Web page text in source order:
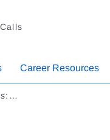
Career Resources